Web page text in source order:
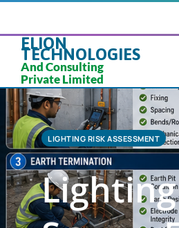
ELION
TECHNOLOGIES
And Consulting
Private Limited
LIGHTING RISK ASSESSMENT